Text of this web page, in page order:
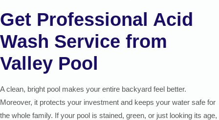
Get Professional Acid
Wash Service from
Valley Pool
A clean, bright pool makes your entire backyard feel better.
Moreover, it protects your investment and keeps your water safe for
the whole family. If your pool is stained, green, or just looking its age,